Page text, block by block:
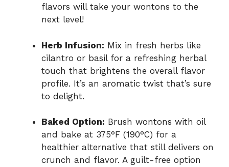
flavors will take your wontons to the
next level!
Herb Infusion: Mix in fresh herbs like
cilantro or basil for a refreshing herbal
touch that brightens the overall flavor
profile. It’s an aromatic twist that’s sure
to delight.
Baked Option: Brush wontons with oil
and bake at 375°F (190°C) for a
healthier alternative that still delivers on
crunch and flavor. A guilt-free option